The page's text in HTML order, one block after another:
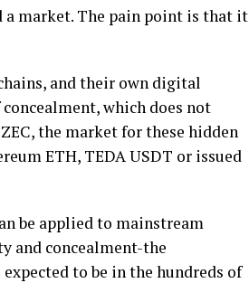
a market. The pain point is that it
and their own digital
which does not
the market for these hidden
ETH, TEDA USDT or issued
be applied to mainstream
and concealment-the
to be in the hundreds of